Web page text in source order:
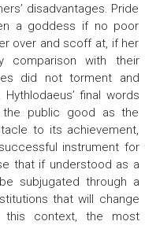
disadvantages. Pride
a goddess if no poor
over and scoff at, if her
comparison with their
did not torment and
final words
the public good as the
to its achievement,
instrument for
that if understood as a
subjugated through a
that will change
this context, the most